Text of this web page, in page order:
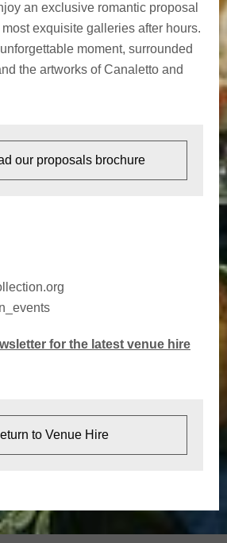
an exclusive romantic proposal
most exquisite galleries after hours.
moment, surrounded
the artworks of Canaletto and
our proposals brochure
for the latest venue hire
to Venue Hire